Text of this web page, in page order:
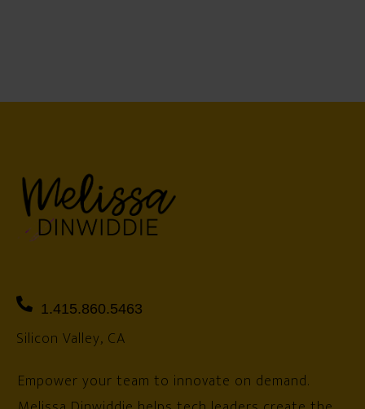
1.415.860.5463
Silicon Valley, CA
Empower your team to innovate on demand.